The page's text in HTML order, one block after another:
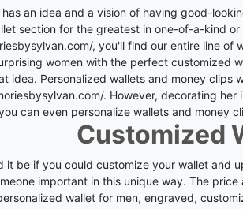
has an idea and a vision of having good-
section for the greatest in one-of-a-kind
, you'll find our entire line of
women with the perfect customized
idea. Personalized wallets and money clips
. However, decorating her
can even personalize wallets and money
Customized
it be if you could customize your wallet and
important in this unique way. The price
wallet for men, engraved,